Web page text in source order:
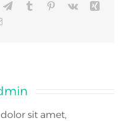
TelegramTumblr Pinterest
Vk
Email
sit amet,